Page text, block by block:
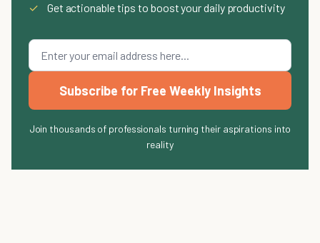
✓
Get actionable tips to boost your daily productivity
Subscribe for Free Weekly Insights
Join thousands of professionals turning their aspirations into
reality